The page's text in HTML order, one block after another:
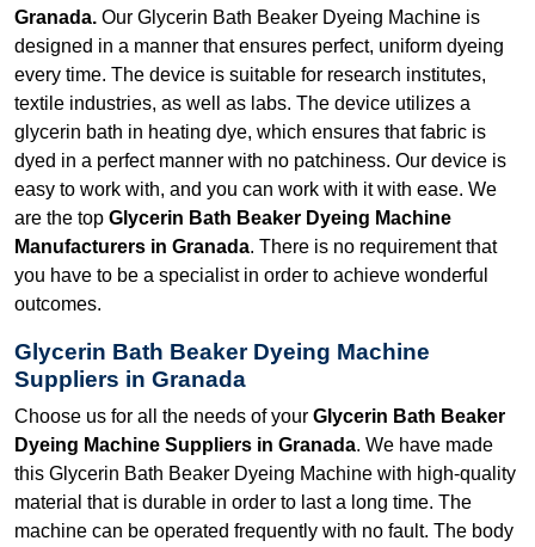
Granada. Our Glycerin Bath Beaker Dyeing Machine is
designed in a manner that ensures perfect, uniform dyeing
every time. The device is suitable for research institutes,
textile industries, as well as labs. The device utilizes a
glycerin bath in heating dye, which ensures that fabric is
dyed in a perfect manner with no patchiness. Our device is
easy to work with, and you can work with it with ease. We
are the top Glycerin Bath Beaker Dyeing Machine
Manufacturers in Granada. There is no requirement that
you have to be a specialist in order to achieve wonderful
outcomes.
Glycerin Bath Beaker Dyeing Machine
Suppliers in Granada
Choose us for all the needs of your Glycerin Bath Beaker
Dyeing Machine Suppliers in Granada. We have made
this Glycerin Bath Beaker Dyeing Machine with high-quality
material that is durable in order to last a long time. The
machine can be operated frequently with no fault. The body